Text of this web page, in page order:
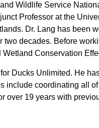
Wildlife Service
Professor at the
Dr. Lang has been
decades. Before
Conservation
Ducks Unlimited. He
include coordinating all
over 19 years with